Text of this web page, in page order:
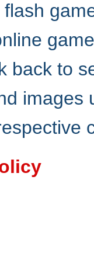
back to